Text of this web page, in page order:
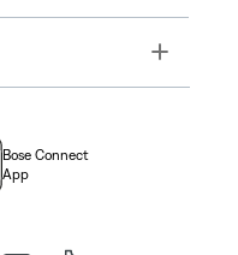
Toggle
Bose Connect
App